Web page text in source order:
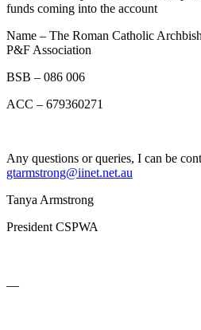
funds coming into the account
Name – The Roman Catholic
P&F Association
BSB – 086 006
ACC – 679360271
Any questions or queries, I can be
gtarmstrong@iinet.net.au
Tanya Armstrong
President CSPWA